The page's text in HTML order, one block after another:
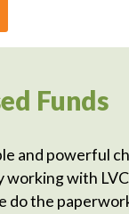
Funds
and powerful
with
do the